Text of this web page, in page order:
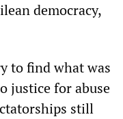
democracy,
to find what was
justice for abuse
still